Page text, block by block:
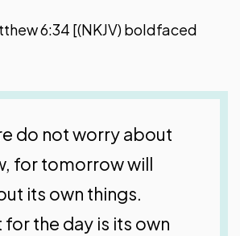
6:34 [(NKJV) boldfaced
do not worry about
for tomorrow will
its own things.
the day is its own